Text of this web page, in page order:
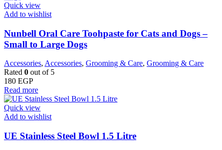
Quick view
Add to wishlist
Nunbell Oral Care Toohpaste for Cats and Dogs –
Small to Large Dogs
Accessories, Accessories, Grooming & Care, Grooming & Care
Rated 0 out of 5
180 EGP
Read more
Quick view
Add to wishlist
UE Stainless Steel Bowl 1.5 Litre